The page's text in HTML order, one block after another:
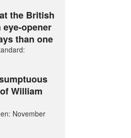
the British
eye-opener
than one
William
November